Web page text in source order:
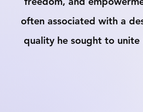
often associated with a
quality he sought to